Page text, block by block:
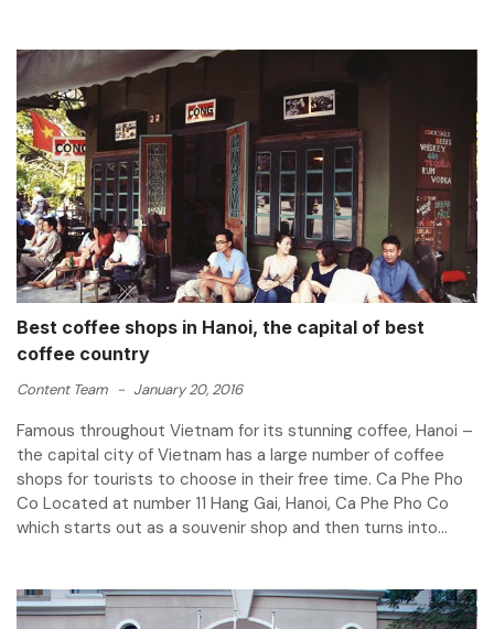
Best coffee shops in Hanoi, the capital of best
coffee country
Content Team - January 20, 2016
Famous throughout Vietnam for its stunning coffee, Hanoi –
the capital city of Vietnam has a large number of coffee
shops for tourists to choose in their free time. Ca Phe Pho
Co Located at number 11 Hang Gai, Hanoi, Ca Phe Pho Co
which starts out as a souvenir shop and then turns into...